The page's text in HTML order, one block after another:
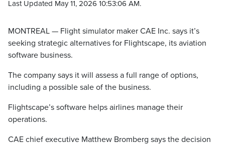
Last Updated May 11, 2026 10:53:06 AM.
MONTREAL — Flight simulator maker CAE Inc. says it’s
seeking strategic alternatives for Flightscape, its aviation
software business.
The company says it will assess a full range of options,
including a possible sale of the business.
Flightscape’s software helps airlines manage their
operations.
CAE chief executive Matthew Bromberg says the decision